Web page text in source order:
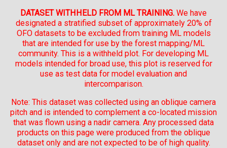
DATASET WITHHELD FROM ML TRAINING. We have
designated a stratified subset of approximately 20% of
OFO datasets to be excluded from training ML models
that are intended for use by the forest mapping/ML
community. This is a withheld plot. For developing ML
models intended for broad use, this plot is reserved for
use as test data for model evaluation and
intercomparison.
Note: This dataset was collected using an oblique camera
pitch and is intended to complement a co-located mission
that was flown using a nadir camera. Any processed data
products on this page were produced from the oblique
dataset only and are not expected to be of high quality.